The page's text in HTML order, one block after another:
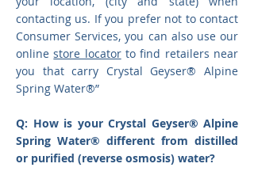
contacting us. If you prefer not to contact
Consumer Services, you can also use our
onlinestore locatorto find retailers near
you that carry Crystal Geyser® Alpine
Spring Water®”
Q: How is your Crystal Geyser® Alpine
Spring Water® different from distilled
or purified (reverse osmosis) water?